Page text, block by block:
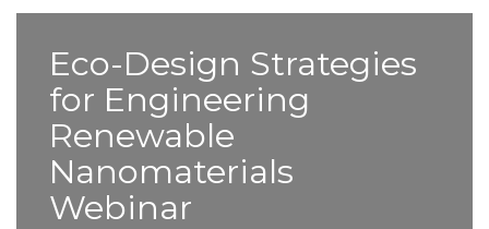
Eco-Design Strategies
for Engineering
Renewable
Nanomaterials
Webinar